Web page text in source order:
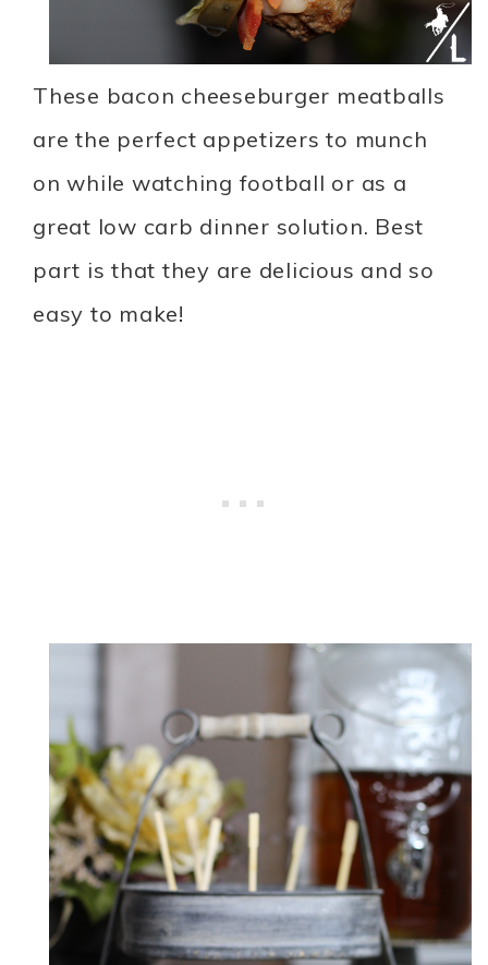
These bacon cheeseburger meatballs
are the perfect appetizers to munch
on while watching football or as a
great low carb dinner solution. Best
part is that they are delicious and so
easy to make!